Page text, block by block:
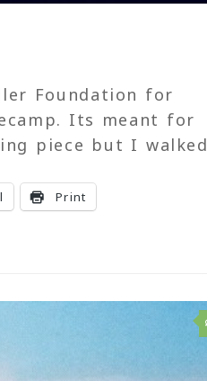
Foundation for
Its meant for
piece but I walked
Print